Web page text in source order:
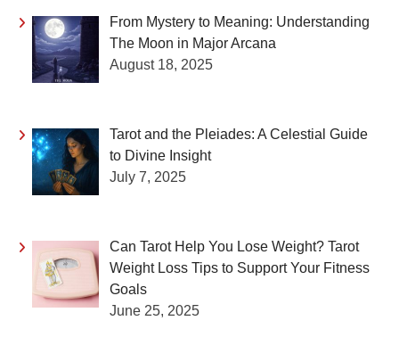
From Mystery to Meaning: Understanding
The Moon in Major Arcana
August 18, 2025
Tarot and the Pleiades: A Celestial Guide
to Divine Insight
July 7, 2025
Can Tarot Help You Lose Weight? Tarot
Weight Loss Tips to Support Your Fitness
Goals
June 25, 2025